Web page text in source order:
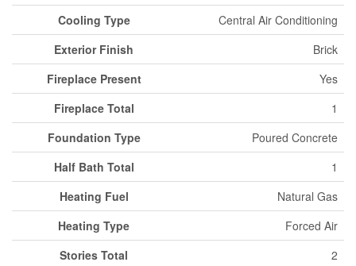
Cooling Type
Central Air Conditioning
Exterior Finish
Brick
Fireplace Present
Yes
Fireplace Total
1
Foundation Type
Poured Concrete
Half Bath Total
1
Heating Fuel
Natural Gas
Heating Type
Forced Air
Stories Total
2